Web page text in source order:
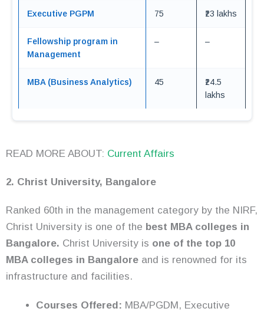
Executive PGPM 75 ₹23 lakhs
Fellowship program in
Management
– –
MBA (Business Analytics) 45
₹24.5
lakhs
READ MORE ABOUT: Current Affairs
2. Christ University, Bangalore
Ranked 60th in the management category by the NIRF,
Christ University is one of the best MBA colleges in
Bangalore. Christ University is one of the top 10
MBA colleges in Bangalore and is renowned for its
infrastructure and facilities.
Courses Offered: MBA/PGDM, Executive